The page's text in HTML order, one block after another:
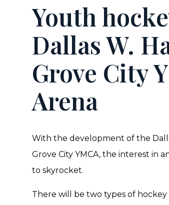
Youth
Dallas W.
Grove City
Arena
With the development of the
Grove City YMCA, the interest in
to skyrocket.
There will be two types of